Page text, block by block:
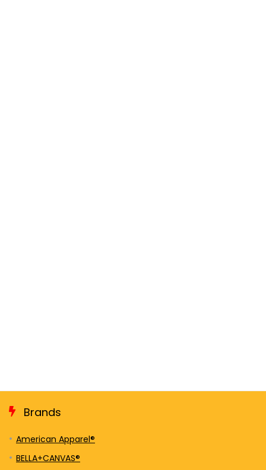
Brands
American Apparel®
BELLA+CANVAS®